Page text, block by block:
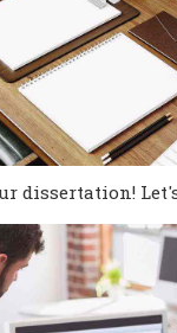
dissertation!